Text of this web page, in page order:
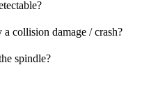
collision damage / crash?
spindle?